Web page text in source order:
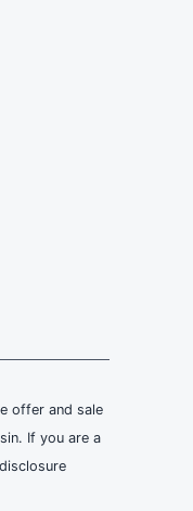
offer and sale
If you are a